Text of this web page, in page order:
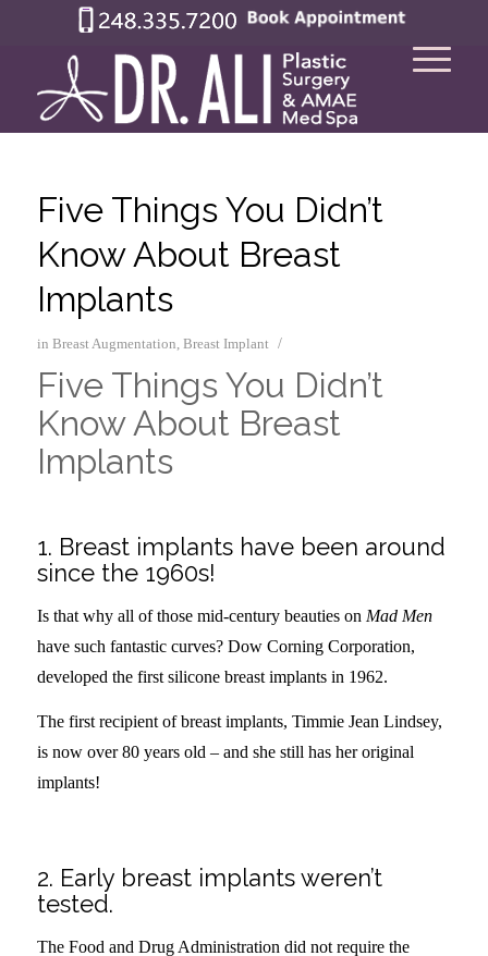
Five Things You Didn’t
Know About Breast
Implants
in Breast Augmentation, Breast Implant /
Five Things You Didn’t
Know About Breast
Implants
1. Breast implants have been around
since the 1960s!
Is that why all of those mid-century beauties on Mad Men
have such fantastic curves? Dow Corning Corporation,
developed the first silicone breast implants in 1962.
The first recipient of breast implants, Timmie Jean Lindsey,
is now over 80 years old – and she still has her original
implants!
2. Early breast implants weren’t
tested.
The Food and Drug Administration did not require the